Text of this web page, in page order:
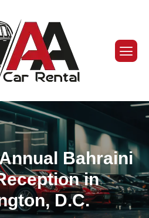
Bahraini
in
D.C.